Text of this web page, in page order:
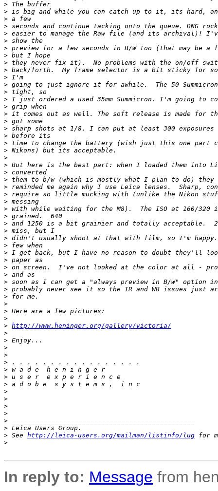
> The buffer
> is big and while you can catch up to it, its hard,
> a few
> seconds and continue tacking onto the queue. DNG
> easier to manage the Raw file (and its
> show the
> preview for a few seconds in B/W too (that may be
> but I hope
> they never fix it).  No problems with the on/off
> back/forth.  My frame selector is a bit sticky for
> I'm
> going to just ignore it for awhile.  The 50
> tight, so
> I just ordered a used 35mm Summicron. I'm going to
> grip when
> it comes out as well. The soft release is made for
> got some
> sharp shots at 1/8. I can put at least 300
> before its
> time to change the battery (wish just this one part
> Nikons) but its acceptable.
>
> But here is the best part: when I loaded them into
> converted
> them to b/w (which is mostly what I plan to do)
> reminded me again why I use Leica lenses.  Sharp,
> require so little mucking with (unlike the Nikon
> messing
> with while waiting for the M8).  The ISO at 160/
> grained.  640
> and 1250 is a bit grainier and totally acceptable.
> miss, but I
> didn't usually shoot at that with film, so I'm
> few when
> I get back, but I have no reason to doubt they'll
> paper as
> on screen.  I've not looked at the color at all -
> and as
> soon as I can get a "always preview in B/W" option
> probably never see it so the IR and WB issues just
> for me.
>
> Here are a few pictures:
>
> http://www.heninger.org/gallery/victoria/
>
> Enjoy...
>
>
> . . . . . . . . . . . . . . . . .
> w a d e  h e n i n g e r
> u s e r  e x p e r i e n c e
> a d o b e  s y s t e m s ,  i n c
>
>
>
>
>
> Leica Users Group.
> See http://leica-users.org/mailman/listinfo/lug for
>
In reply to: Message from